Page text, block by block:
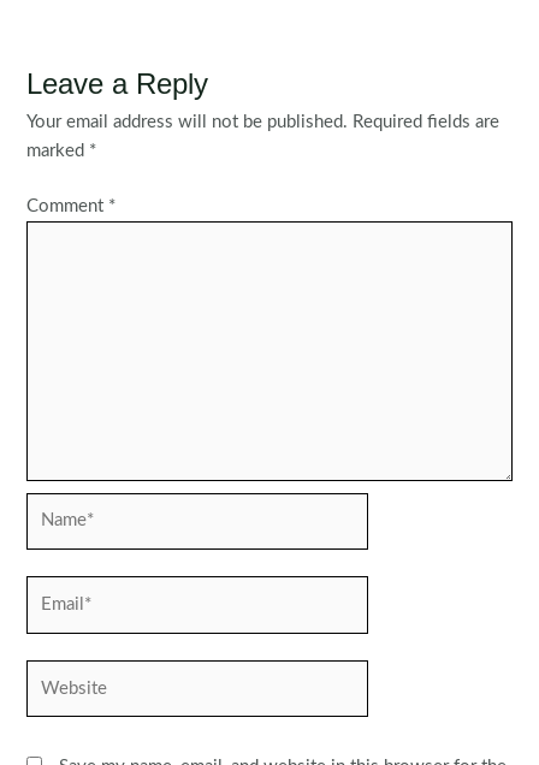
Leave a Reply
Your email address will not be published. Required fields are
marked *
Comment *